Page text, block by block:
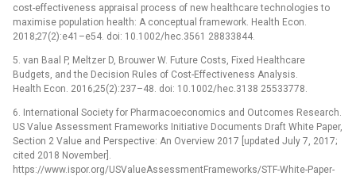
cost-effectiveness appraisal process of new healthcare technologies to
maximise population health: A conceptual framework. Health Econ.
2018;27(2):e41–e54. doi: 10.1002/hec.3561 28833844.
5. van Baal P, Meltzer D, Brouwer W. Future Costs, Fixed Healthcare
Budgets, and the Decision Rules of Cost-Effectiveness Analysis.
Health Econ. 2016;25(2):237–48. doi: 10.1002/hec.3138 25533778.
6. International Society for Pharmacoeconomics and Outcomes Research.
US Value Assessment Frameworks Initiative Documents Draft White Paper,
Section 2 Value and Perspective: An Overview 2017 [updated July 7, 2017;
cited 2018 November].
https://www.ispor.org/USValueAssessmentFrameworks/STF-White-Paper-